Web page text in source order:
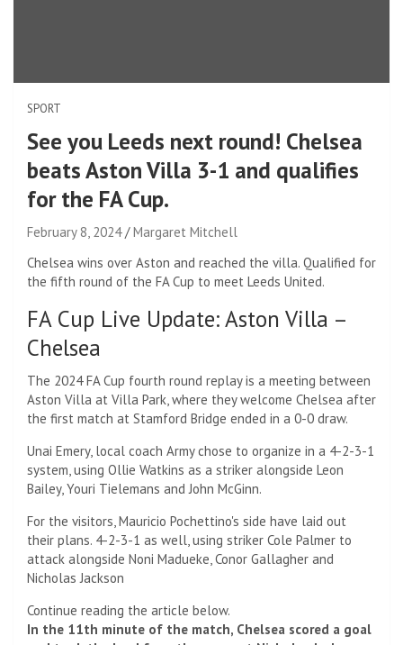
SPORT
See you Leeds next round! Chelsea
beats Aston Villa 3-1 and qualifies
for the FA Cup.
February 8, 2024
Margaret Mitchell
Chelsea wins over Aston and reached the villa. Qualified for
the fifth round of the FA Cup to meet Leeds United.
FA Cup Live Update: Aston Villa –
Chelsea
The 2024 FA Cup fourth round replay is a meeting between
Aston Villa at Villa Park, where they welcome Chelsea after
the first match at Stamford Bridge ended in a 0-0 draw.
Unai Emery, local coach Army chose to organize in a 4-2-3-1
system, using Ollie Watkins as a striker alongside Leon
Bailey, Youri Tielemans and John McGinn.
For the visitors, Mauricio Pochettino's side have laid out
their plans. 4-2-3-1 as well, using striker Cole Palmer to
attack alongside Noni Madueke, Conor Gallagher and
Nicholas Jackson
Continue reading the article below.
In the 11th minute of the match, Chelsea scored a goal